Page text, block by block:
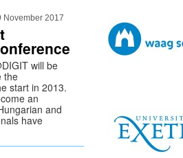
November 2017
will be
the
start in 2013.
an
and
have